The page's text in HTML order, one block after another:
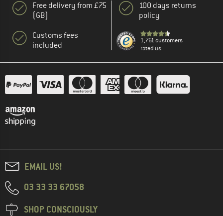
Free delivery from £75
(GB)
Customs fees
included
100 days returns
policy
1,761 customers
rated us
EMAIL US!
03 33 33 67058
SHOP CONSCIOUSLY